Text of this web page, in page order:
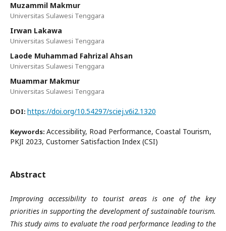
Muzammil Makmur
Universitas Sulawesi Tenggara
Irwan Lakawa
Universitas Sulawesi Tenggara
Laode Muhammad Fahrizal Ahsan
Universitas Sulawesi Tenggara
Muammar Makmur
Universitas Sulawesi Tenggara
DOI: https://doi.org/10.54297/sciej.v6i2.1320
Keywords: Accessibility, Road Performance, Coastal Tourism,
PKJI 2023, Customer Satisfaction Index (CSI)
Abstract
Improving accessibility to tourist areas is one of the key
priorities in supporting the development of sustainable tourism.
This study aims to evaluate the road performance leading to the